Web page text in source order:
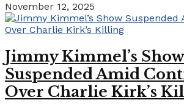
November 12, 2025
Jimmy Kimmel’s Show
Suspended Amid
Over Charlie Kirk’s